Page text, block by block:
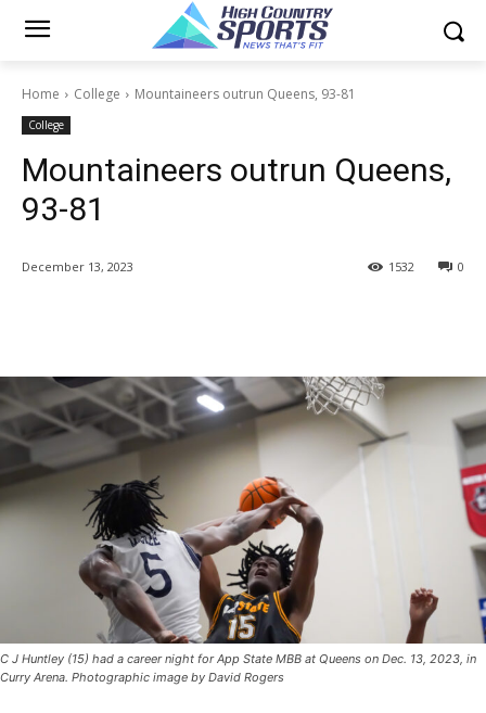
Home College Mountaineers outrun Queens, 93-81
College
Mountaineers outrun Queens,
93-81
December 13, 2023 0
1532
C J Huntley (15) had a career night for App State MBB at Queens on Dec. 13, 2023, in
Curry Arena. Photographic image by David Rogers